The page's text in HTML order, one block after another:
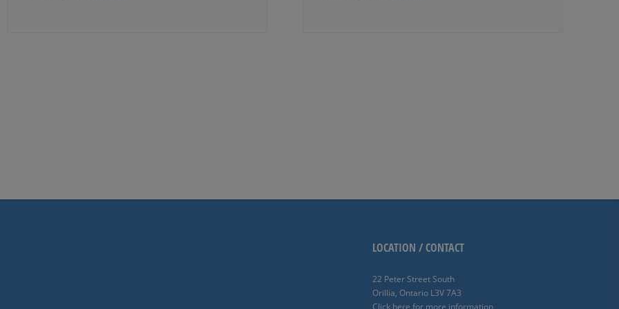
LOCATION / CONTACT
22 Peter Street South
Orillia, Ontario L3V 7A3
Click here for more information